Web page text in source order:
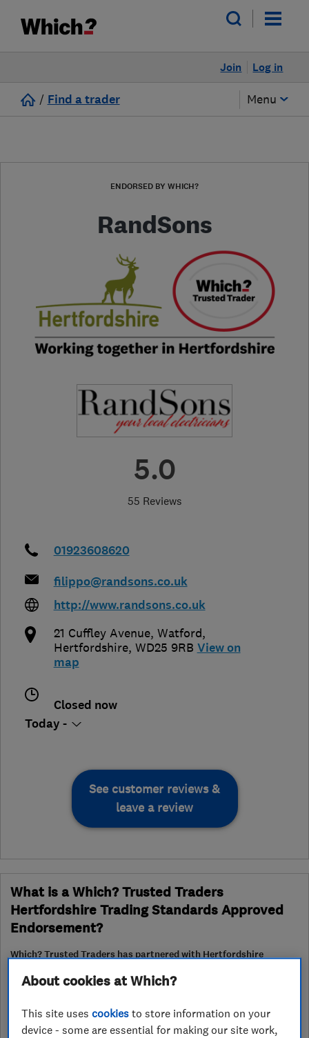
Log in
Join
/ Find a trader Menu
ENDORSED BY WHICH?
RandSons
5.0
55 Reviews
01923608620
filippo@randsons.co.uk
http://www.randsons.co.uk
21 Cuffley Avenue, Watford,
Hertfordshire, WD25 9RB View on
map
Closed now
Today -
See customer reviews &
leave a review
What is a Which? Trusted Traders
Hertfordshire Trading Standards Approved
Endorsement?
Which? Trusted Traders has partnered with Hertfordshire
Approved endorsement. In addition to our standard trading
subject to a Trading Standards intelligence check
About cookies at Which?
This site usescookies to store information on your
device - some are essential for making our site work,